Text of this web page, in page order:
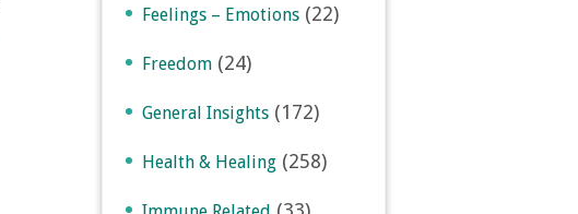
Feelings – Emotions (22)
Freedom (24)
General Insights (172)
Health & Healing (258)